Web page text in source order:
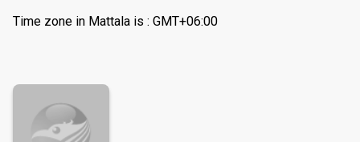
Time zone in Mattala is : GMT+06:00